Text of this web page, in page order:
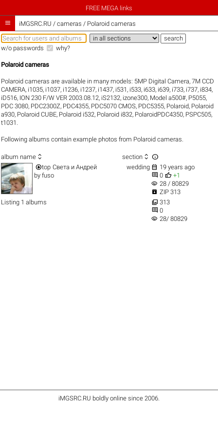
FREE MEGA links
 iMGSRC.RU / cameras / Polaroid cameras
w/o passwords why?
Polaroid cameras
Polaroid cameras are available in many models: 5MP Digital Camera,7M CCD
CAMERA, i1035, i1037, i1236, i1237, i1437, i531 , i533, i633, i639, i733, i737, i834,
iD516, ION 230 F/W VER 2003.08.12, iS2132, izone300, Model a500#, P5055,
PDC 3080, PDC2300Z, PDC4355, PDC5070 CMOS, PDC5355, Polaroid, Polaroid
a930, Polaroid CUBE, Polaroid i532, Polaroid i832, PolaroidPDC4350, PSPC505,
t1031
Following albums contain example photos from Polaroid cameras.
album name  section  
top Света и Андрей
by fuso
wedding  19 years ago
 0  +1
visibility 28 / 80829
 ZIP 313
Listing 1 albums
 313
 0
visibility 28/ 80829
iMGSRC.RU boldly online since 2006